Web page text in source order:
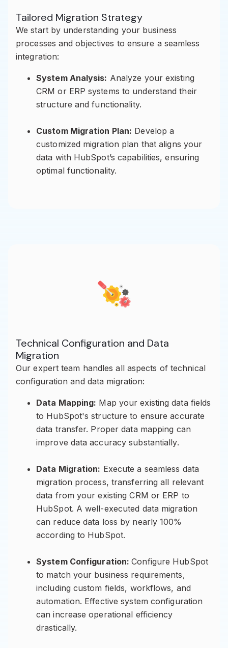
Tailored Migration Strategy
We start by understanding your business
processes and objectives to ensure a seamless
integration:
System Analysis: Analyze your existing
CRM or ERP systems to understand their
structure and functionality.
Custom Migration Plan: Develop a
customized migration plan that aligns your
data with HubSpot’s capabilities, ensuring
optimal functionality.
Technical Configuration and Data
Migration
Our expert team handles all aspects of technical
configuration and data migration:
Data Mapping: Map your existing data fields
to HubSpot's structure to ensure accurate
data transfer. Proper data mapping can
improve data accuracy substantially.
Data Migration: Execute a seamless data
migration process, transferring all relevant
data from your existing CRM or ERP to
HubSpot. A well-executed data migration
can reduce data loss by nearly 100%
according to HubSpot.
System Configuration:Configure HubSpot
to match your business requirements,
including custom fields, workflows, and
automation. Effective system configuration
can increase operational efficiency
drastically.